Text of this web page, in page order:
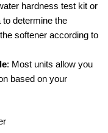
hardness test kit or
to determine the
softener according to
: Most units allow you
based on your